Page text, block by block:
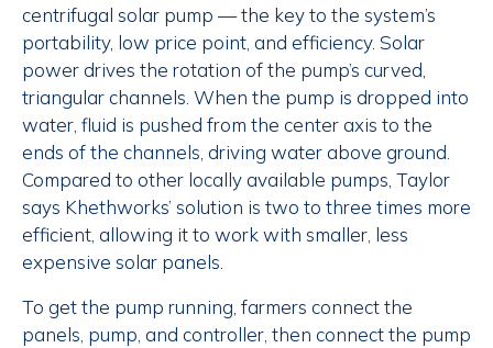
centrifugal solar pump — the key to the system’s
portability, low price point, and efficiency. Solar
power drives the rotation of the pump’s curved,
triangular channels. When the pump is dropped into
water, fluid is pushed from the center axis to the
ends of the channels, driving water above ground.
Compared to other locally available pumps, Taylor
says Khethworks’ solution is two to three times more
efficient, allowing it to work with smaller, less
expensive solar panels.
To get the pump running, farmers connect the
panels, pump, and controller, then connect the pump